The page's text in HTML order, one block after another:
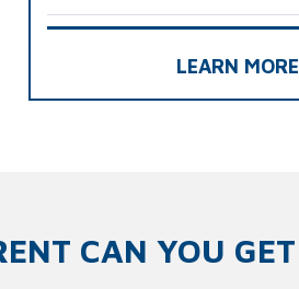
LEARN
CAN YOU